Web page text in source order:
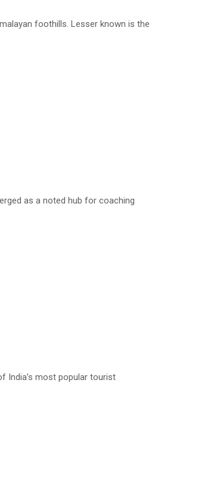
foothills. Lesser known is the
as a noted hub for coaching
India’s most popular tourist